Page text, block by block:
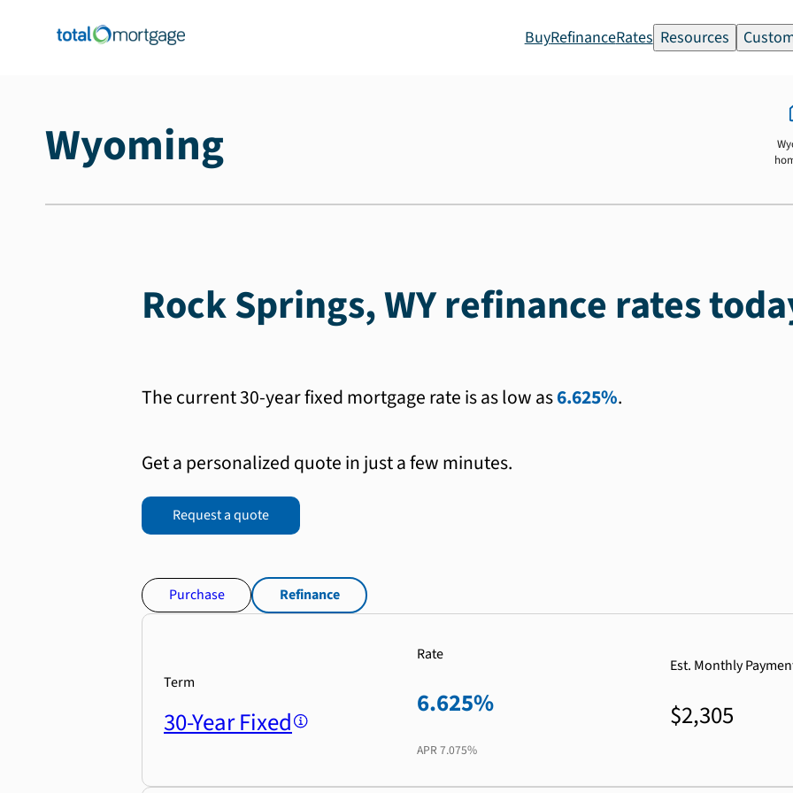
BuyRefinanceRates Resources
Wyoming
Rock Springs, WY refinance rates
The current 30-year fixed mortgage rate is as low as6.625%.
Get a personalized quote in just a few minutes.
Request a quote
Purchase Refinance
Term
30-Year Fixed
Rate
6.625%
APR 7.075%
Est. Monthly
$2,305